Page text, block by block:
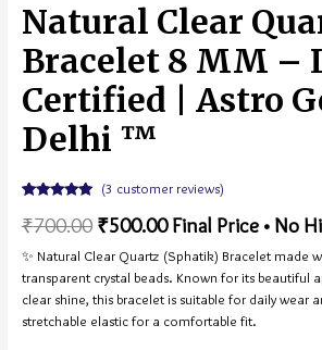
Natural Clear
Bracelet 8 MM –
Certified | Astro
Delhi ™
out of 5
based on
customer
ratings
(3 customer reviews)
₹700.00 ₹500.00 Final Price • No
✨ Natural Clear Quartz (Sphatik) Bracelet made
transparent crystal beads. Known for its beautiful
clear shine, this bracelet is suitable for daily wear
stretchable elastic for a comfortable fit.